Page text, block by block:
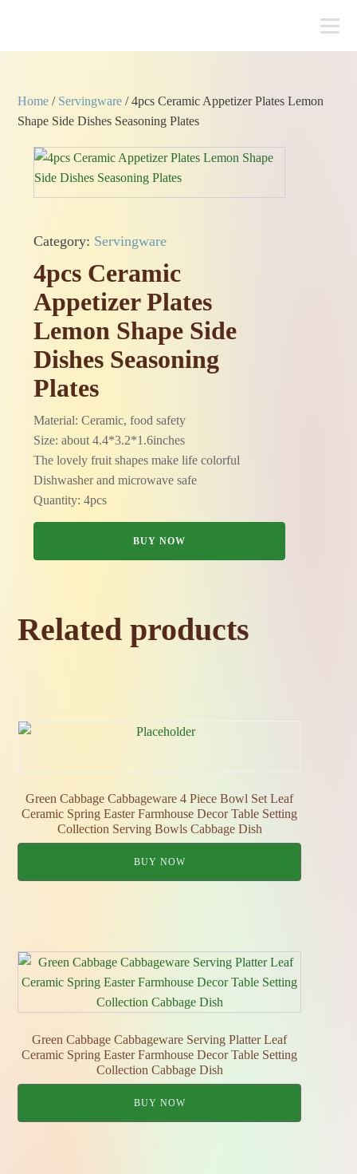
Home / Servingware / 4pcs Ceramic Appetizer Plates Lemon
Shape Side Dishes Seasoning Plates
Category: Servingware
4pcs Ceramic
Appetizer Plates
Lemon Shape Side
Dishes Seasoning
Plates
Material: Ceramic, food safety
Size: about 4.4*3.2*1.6inches
The lovely fruit shapes make life colorful
Dishwasher and microwave safe
Quantity: 4pcs
BUY NOW
Related products
Green Cabbage Cabbageware 4 Piece Bowl Set Leaf
Ceramic Spring Easter Farmhouse Decor Table Setting
Collection Serving Bowls Cabbage Dish
BUY NOW
Green Cabbage Cabbageware Serving Platter Leaf
Ceramic Spring Easter Farmhouse Decor Table Setting
Collection Cabbage Dish
BUY NOW